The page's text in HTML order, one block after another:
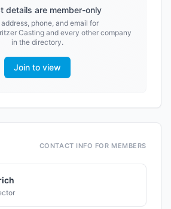
details are member-only
phone, and email for
Castingand every other company
in the directory.
Join to view
CONTACT INFO FOR MEMBERS